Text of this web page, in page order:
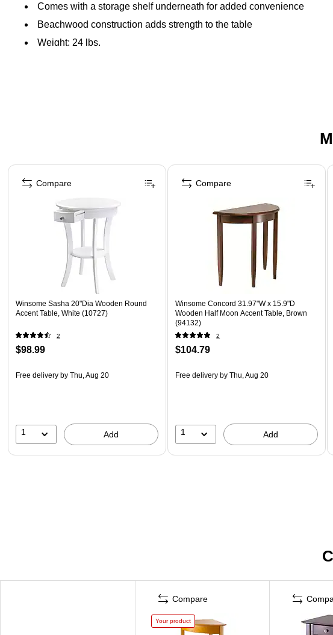
Comes with a storage shelf underneath for added convenience
Beachwood construction adds strength to the table
Weight: 24 lbs.
Page 1 of 5
Winsome Sasha 20"Dia Wooden Round
Accent Table, White (10727)
2
$98.99
Free delivery by Thu, Aug 20
1 Add
Compare
Winsome Concord 31.97"W x 15.9"D
Wooden Half Moon Accent Table, Brown
(94132)
2
$104.79
Free delivery by Thu, Aug 20
1 Add
Compare
Compare
Your product